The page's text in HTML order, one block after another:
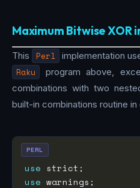
Maximum Bitwise XOR
This Perl implementation
Raku
program above,
combinations with two
built-in combinations routine in
use
use
PERL